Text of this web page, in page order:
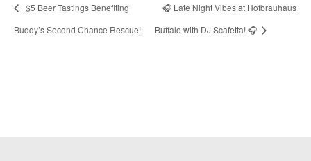
$5 Beer Tastings Benefiting
Buddy’s Second Chance Rescue!
🎧 Late Night Vibes at Hofbrauhaus
Buffalo with DJ Scafetta! 🎧